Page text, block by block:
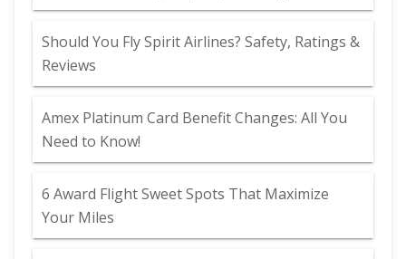
Should You Fly Spirit Airlines? Safety, Ratings &
Reviews
Amex Platinum Card Benefit Changes: All You
Need to Know!
6 Award Flight Sweet Spots That Maximize
Your Miles